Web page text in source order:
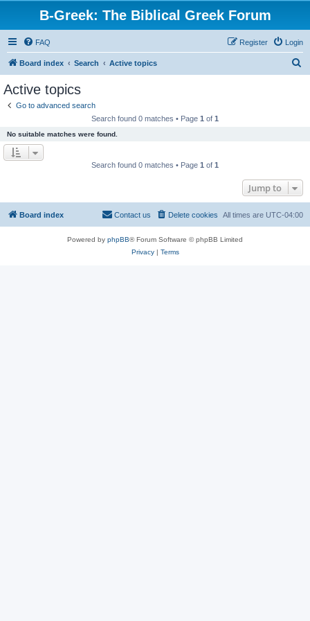
B-Greek: The Biblical Greek Forum
FAQ Login
Register
Board index Search Active topics
Active topics
Go to advanced search
Search found 0 matches • Page 1 of 1
No suitable matches were found.
Search found 0 matches • Page 1 of 1
Jump to
Board index All times are UTC-04:00
Delete cookies
Contact us
Powered by phpBB® Forum Software © phpBB Limited
Privacy| Terms